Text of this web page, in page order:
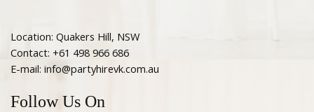
Location: Quakers Hill, NSW
Contact: +61 498 966 686
E-mail: info@partyhirevk.com.au
Follow Us On